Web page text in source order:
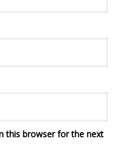
this browser for the next